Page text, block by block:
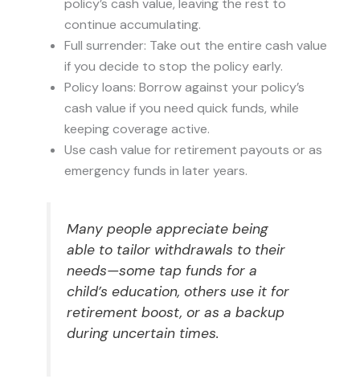
continue accumulating.
Full surrender: Take out the entire cash value
if you decide to stop the policy early.
Policy loans: Borrow against your policy’s
cash value if you need quick funds, while
keeping coverage active.
Use cash value for retirement payouts or as
emergency funds in later years.
Many people appreciate being
able to tailor withdrawals to their
needs—some tap funds for a
child’s education, others use it for
retirement boost, or as a backup
during uncertain times.